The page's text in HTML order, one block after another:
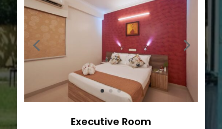
Executive Room